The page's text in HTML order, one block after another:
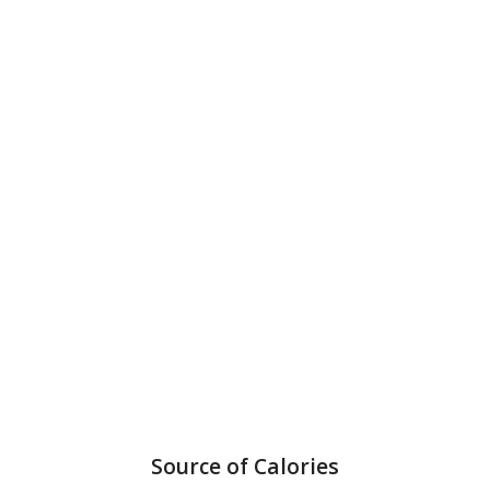
Source of Calories